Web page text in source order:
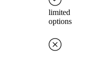
limited
options